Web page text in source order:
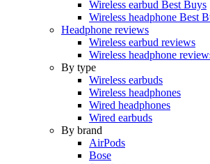
Wireless earbud Best Buys
Wireless headphone Best
Headphone reviews
Wireless earbud reviews
Wireless headphone
By type
Wireless earbuds
Wireless headphones
Wired headphones
Wired earbuds
By brand
AirPods
Bose